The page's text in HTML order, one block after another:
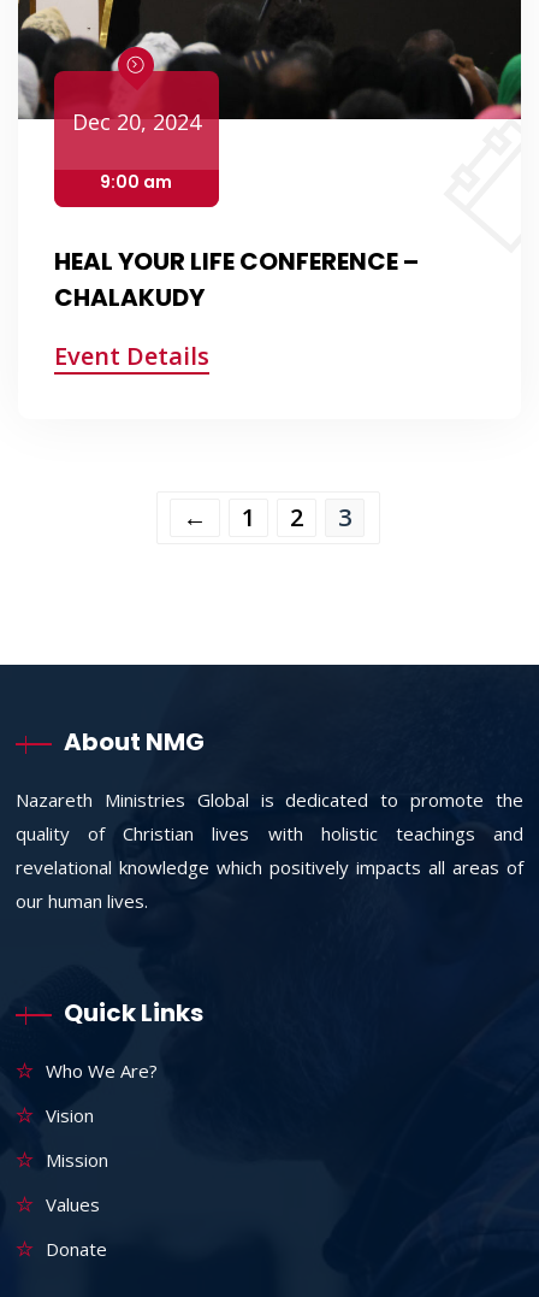
Dec 20, 2024
9:00 am
HEAL YOUR LIFE CONFERENCE –
CHALAKUDY
Event Details
← 1 2 3
About NMG
Nazareth Ministries Global is dedicated to promote the
quality of Christian lives with holistic teachings and
revelational knowledge which positively impacts all areas of
our human lives.
Quick Links
Who We Are?
Vision
Mission
Values
Donate